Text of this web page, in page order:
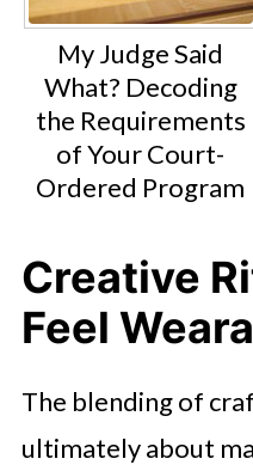
My Judge Said
What? Decoding
the Requirements
of Your Court-
Ordered Program
Creative
Feel
The blending of
ultimately about